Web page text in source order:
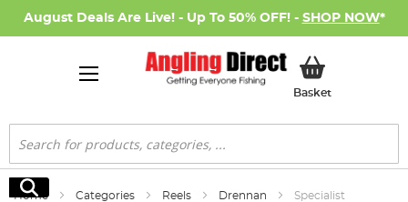
August Deals Are Live! - Up To 50% OFF! - SHOP NOW*
BasketMy Basket
Search
Search
Home Categories Reels Drennan Specialist